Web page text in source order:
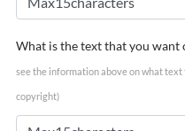
What is the text that you want
see the information above on what
copyright)